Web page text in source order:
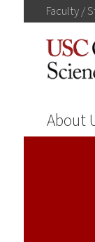
Faculty /
About